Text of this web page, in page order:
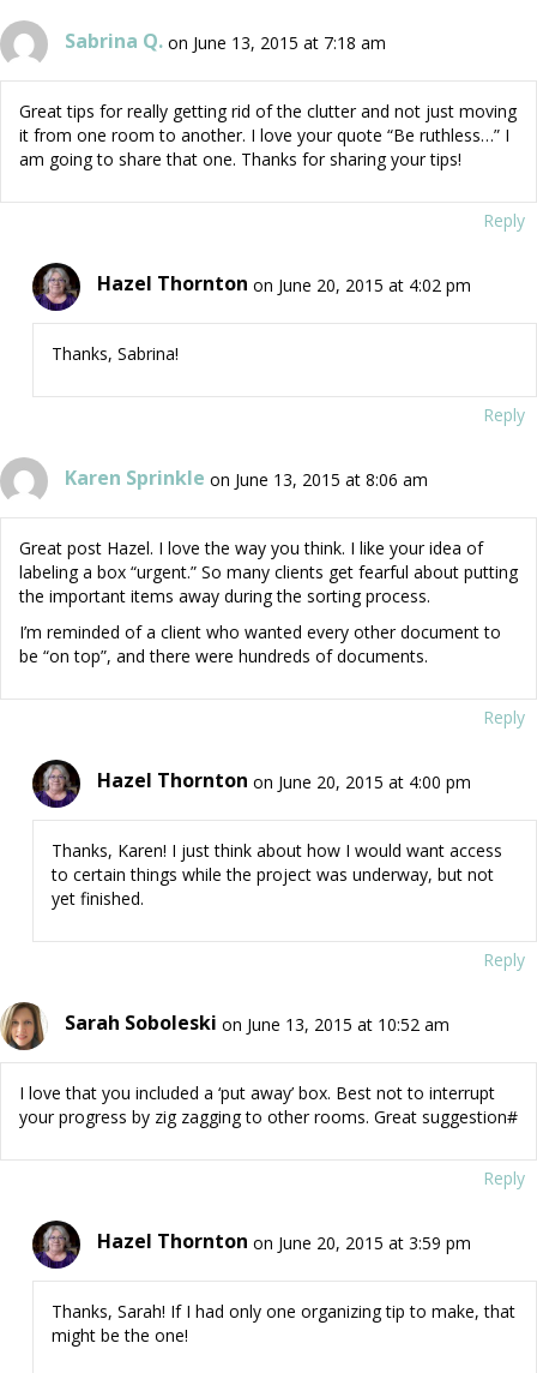
Sabrina Q. on June 13, 2015 at 7:18 am
Great tips for really getting rid of the clutter and not just moving
it from one room to another. I love your quote “Be ruthless…” I
am going to share that one. Thanks for sharing your tips!
Reply
Hazel Thornton on June 20, 2015 at 4:02 pm
Thanks, Sabrina!
Reply
Karen Sprinkle on June 13, 2015 at 8:06 am
Great post Hazel. I love the way you think. I like your idea of
labeling a box “urgent.” So many clients get fearful about putting
the important items away during the sorting process.
I’m reminded of a client who wanted every other document to
be “on top”, and there were hundreds of documents.
Reply
Hazel Thornton on June 20, 2015 at 4:00 pm
Thanks, Karen! I just think about how I would want access
to certain things while the project was underway, but not
yet finished.
Reply
Sarah Soboleski on June 13, 2015 at 10:52 am
I love that you included a ‘put away’ box. Best not to interrupt
your progress by zig zagging to other rooms. Great suggestion#
Reply
Hazel Thornton on June 20, 2015 at 3:59 pm
Thanks, Sarah! If I had only one organizing tip to make, that
might be the one!